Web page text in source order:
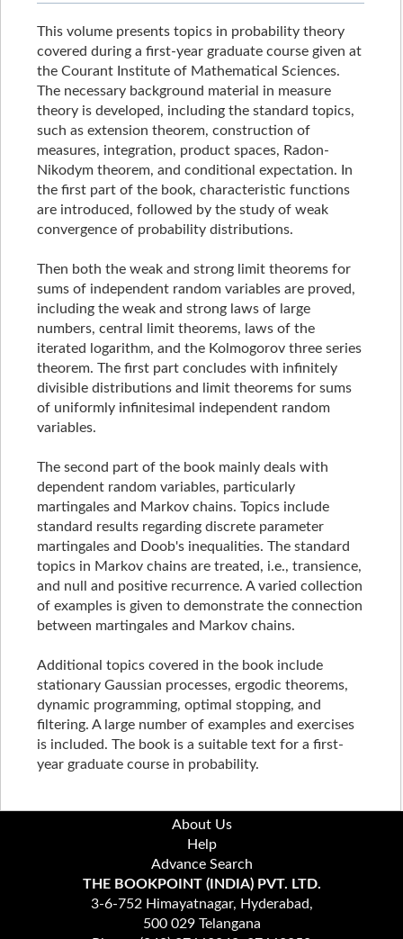
This volume presents topics in probability theory
covered during a first-year graduate course given at
the Courant Institute of Mathematical Sciences.
The necessary background material in measure
theory is developed, including the standard topics,
such as extension theorem, construction of
measures, integration, product spaces, Radon-
Nikodym theorem, and conditional expectation. In
the first part of the book, characteristic functions
are introduced, followed by the study of weak
convergence of probability distributions.
Then both the weak and strong limit theorems for
sums of independent random variables are proved,
including the weak and strong laws of large
numbers, central limit theorems, laws of the
iterated logarithm, and the Kolmogorov three series
theorem. The first part concludes with infinitely
divisible distributions and limit theorems for sums
of uniformly infinitesimal independent random
variables.
The second part of the book mainly deals with
dependent random variables, particularly
martingales and Markov chains. Topics include
standard results regarding discrete parameter
martingales and Doob's inequalities. The standard
topics in Markov chains are treated, i.e., transience,
and null and positive recurrence. A varied collection
of examples is given to demonstrate the connection
between martingales and Markov chains.
Additional topics covered in the book include
stationary Gaussian processes, ergodic theorems,
dynamic programming, optimal stopping, and
filtering. A large number of examples and exercises
is included. The book is a suitable text for a first-
year graduate course in probability.
About Us
Help
Advance Search
THE BOOKPOINT (INDIA) PVT. LTD.
3-6-752 Himayatnagar, Hyderabad,
500 029 Telangana